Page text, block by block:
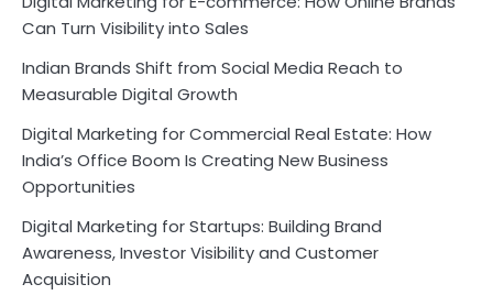
Can Turn Visibility into Sales
Indian Brands Shift from Social Media Reach to
Measurable Digital Growth
Digital Marketing for Commercial Real Estate: How
India’s Office Boom Is Creating New Business
Opportunities
Digital Marketing for Startups: Building Brand
Awareness, Investor Visibility and Customer
Acquisition